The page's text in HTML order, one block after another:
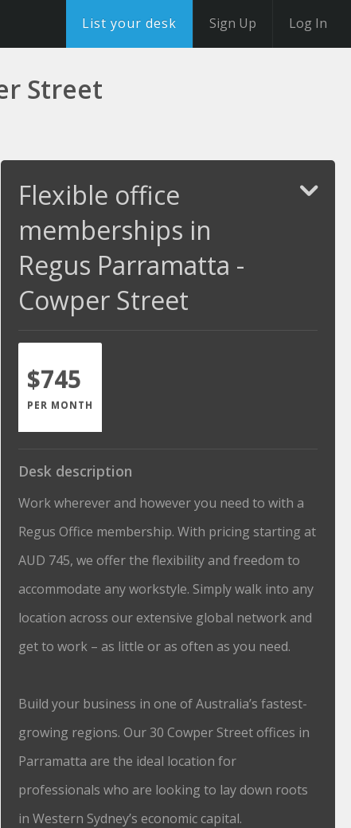
List your desk Sign Up Log In
Street
Flexible office
memberships in
Regus Parramatta -
Cowper Street
$745
PER MONTH
Desk description
Work wherever and however you need to with a
Regus Office membership. With pricing starting at
AUD 745, we offer the flexibility and freedom to
accommodate any workstyle. Simply walk into any
location across our extensive global network and
get to work – as little or as often as you need.
Build your business in one of Australia’s fastest-
growing regions. Our 30 Cowper Street offices in
Parramatta are the ideal location for
professionals who are looking to lay down roots
in Western Sydney’s economic capital.